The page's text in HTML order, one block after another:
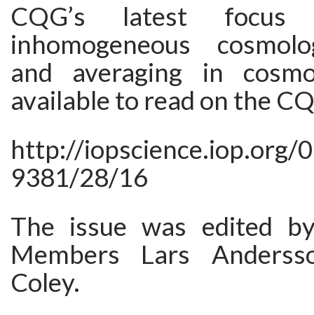
CQG’s latest
inhomogeneous
and averaging in
available to read on the
http://iopscience.iop.org/
9381/28/16
The issue was edited
Members Lars
Coley.